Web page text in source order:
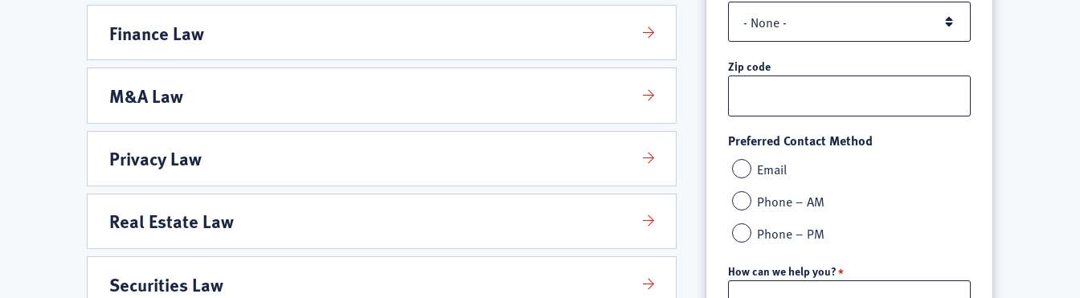
Finance Law
M&A Law
Privacy Law
Real Estate Law
Securities Law
Zip code
Preferred Contact Method
Email
Phone – AM
Phone – PM
How can we help you?